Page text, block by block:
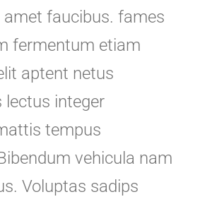
amet faucibus. fames
fermentum etiam
aptent netus
lectus integer
tempus
vehicula nam
Voluptas sadips